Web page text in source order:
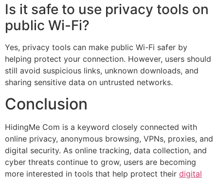
Is it safe to use privacy tools on
public Wi-Fi?
Yes, privacy tools can make public Wi-Fi safer by
helping protect your connection. However, users should
still avoid suspicious links, unknown downloads, and
sharing sensitive data on untrusted networks.
Conclusion
HidingMe Com is a keyword closely connected with
online privacy, anonymous browsing, VPNs, proxies, and
digital security. As online tracking, data collection, and
cyber threats continue to grow, users are becoming
more interested in tools that help protect their digital